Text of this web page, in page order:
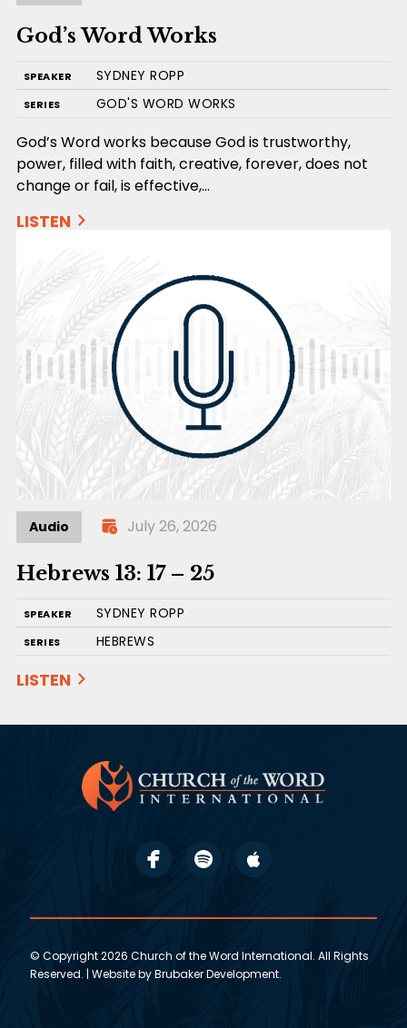
God’s Word Works
SPEAKER SYDNEY ROPP
SERIES GOD'S WORD WORKS
God’s Word works because God is trustworthy,
power, filled with faith, creative, forever, does not
change or fail, is effective,…
LISTEN
Audio July 26, 2026
Hebrews 13: 17 – 25
SPEAKER SYDNEY ROPP
SERIES HEBREWS
LISTEN
© Copyright 2026 Church of the Word International. All Rights
Reserved. | Website byBrubaker Development.